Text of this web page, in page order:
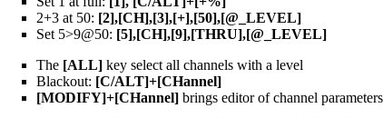
2+3 at 50: [2],[CH],[3],[+],[50],[@_LEVEL]
Set 5>9@50: [5],[CH],[9],[THRU],[@_LEVEL]
The [ALL] key select all channels with a level
Blackout: [C/ALT]+[CHannel]
[MODIFY]+[CHannel] brings editor of channel